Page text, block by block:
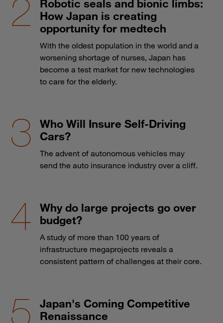
Robotic seals and bionic limbs:
How Japan is creating
opportunity for medtech
With the oldest population in the world and a
worsening shortage of nurses, Japan has
become a test market for new technologies
to care for the elderly.
Who Will Insure Self-Driving
Cars?
The advent of autonomous vehicles may
send the auto insurance industry over a cliff.
Why do large projects go over
budget?
A study of more than 100 years of
infrastructure megaprojects reveals a
consistent pattern of challenges at their core.
Japan's Coming Competitive
Renaissance